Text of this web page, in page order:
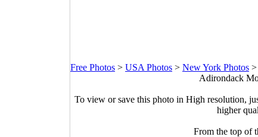
Free Photos > USA Photos > New York Photos >
Adirondack
To view or save this photo in High resolution,
higher
From the top of